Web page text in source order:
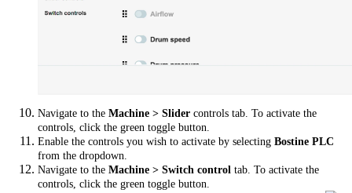
Navigate to the Machine > Slider controls tab. To activate the
controls, click the green toggle button.
Enable the controls you wish to activate by selecting Bostine PLC
from the dropdown.
Navigate to the Machine > Switch control tab. To activate the
controls, click the green toggle button.